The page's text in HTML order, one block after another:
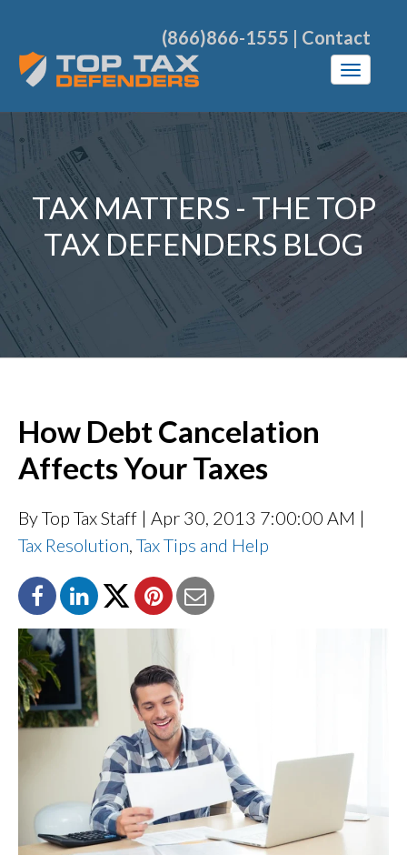
(866)866-1555 | Contact
TAX MATTERS - THE TOP
TAX DEFENDERS BLOG
How Debt Cancelation
Affects Your Taxes
By Top Tax Staff | Apr 30, 2013 7:00:00 AM |
Tax Resolution Tax Tips and Help